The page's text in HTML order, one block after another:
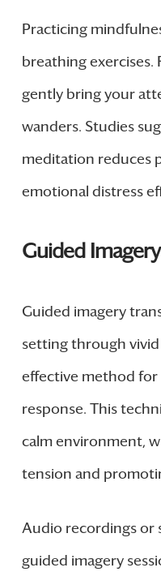
Practicing
breathing exercises.
gently bring your
wanders. Studies
meditation reduces
emotional distress
Guided Imagery
Guided imagery
setting through vivid
effective method
response. This
calm environment,
tension and
Audio recordings or
guided imagery